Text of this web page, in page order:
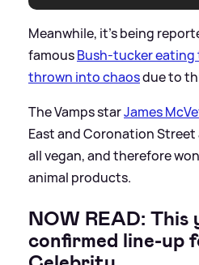
Meanwhile, it's being
famousBush-tucker eating
thrown into chaosdue to
The Vamps starJames
East and Coronation Street
all vegan, and therefore
animal products.
NOW READ: This
confirmed line-up